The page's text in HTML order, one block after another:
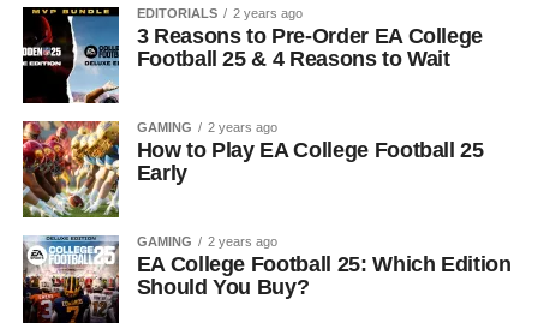
EDITORIALS 2 years ago
3 Reasons to Pre-Order EA College
Football 25 & 4 Reasons to Wait
GAMING 2 years ago
How to Play EA College Football 25
Early
GAMING 2 years ago
EA College Football 25: Which Edition
Should You Buy?